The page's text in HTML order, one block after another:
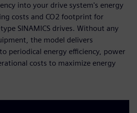
into your drive system's energy
costs and CO2 footprint for
SINAMICS drives. Without any
the model delivers
periodical energy efficiency, power
costs to maximize energy